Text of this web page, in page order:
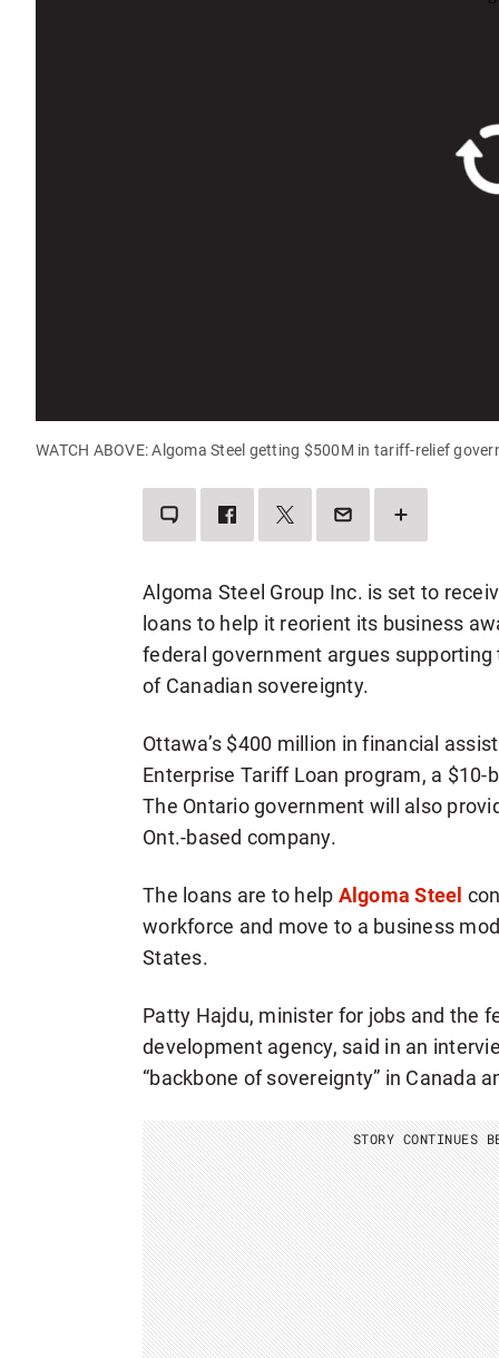
WATCH ABOVE: Algoma Steel getting $500M in tariff-relief
LEAVE
COMMENT
SHARE
ITEM
SHARE
ITEM
SEND
PAGE
EMAIL
SEE
SHARING
Algoma Steel Group Inc. is set to
loans to help it reorient its business
federal government argues
of Canadian sovereignty.
Ottawa’s $400 million in financial
Enterprise Tariff Loan program, a
The Ontario government will also
Ont.-based company.
The loans are to help Algoma Steel
workforce and move to a business
States.
Patty Hajdu, minister for jobs and the
development agency, said in an
“backbone of sovereignty” in Canada
STORY CONTINUES